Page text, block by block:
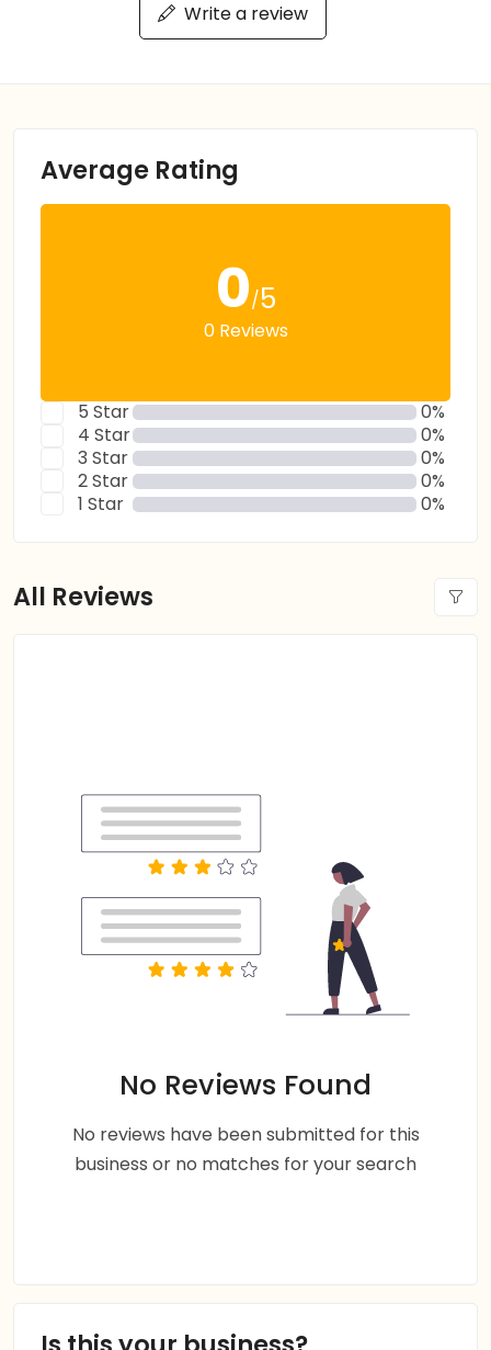
Write a review
Average Rating
0/5
0 Reviews
5 Star
0%
4 Star
0%
3 Star
0%
2 Star
0%
1 Star
0%
All Reviews
No Reviews Found
No reviews have been submitted for this
business or no matches for your search